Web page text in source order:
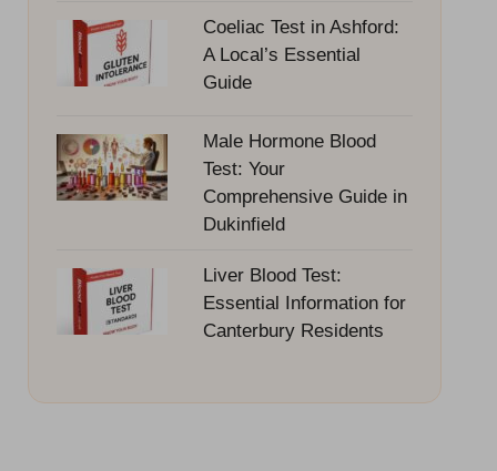
Coeliac Test in Ashford:
A Local’s Essential
Guide
Male Hormone Blood
Test: Your
Comprehensive Guide in
Dukinfield
Liver Blood Test:
Essential Information for
Canterbury Residents